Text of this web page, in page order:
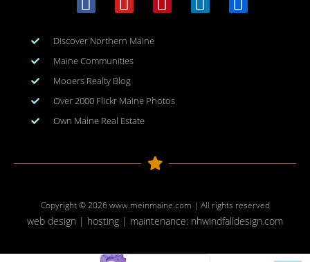
Discover Northern Maine
Maine Communities
Mooers Realty Blog
Over 2000 Flickr Maine Photos
Own Maine Real Estate
Copyright © 2026www.meinmaine.com | All rights reserved
web design | hosting | maintenance: nhwindfalldesign.com